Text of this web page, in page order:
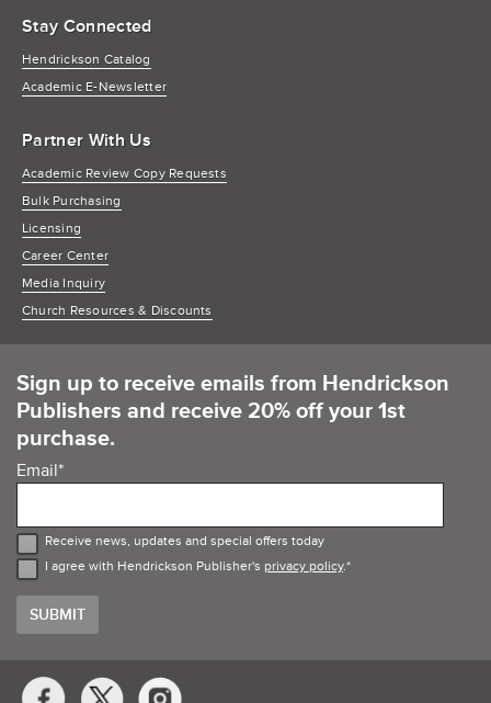
Stay Connected
Hendrickson Catalog
Academic E-Newsletter
Partner With Us
Academic Review Copy Requests
Bulk Purchasing
Licensing
Career Center
Media Inquiry
Church Resources & Discounts
Sign up to receive emails from Hendrickson
Publishers and receive 20% off your 1st
purchase.
Email*
Receive news, updates and special offers today
I agree with Hendrickson Publisher's privacy policy.*
Social